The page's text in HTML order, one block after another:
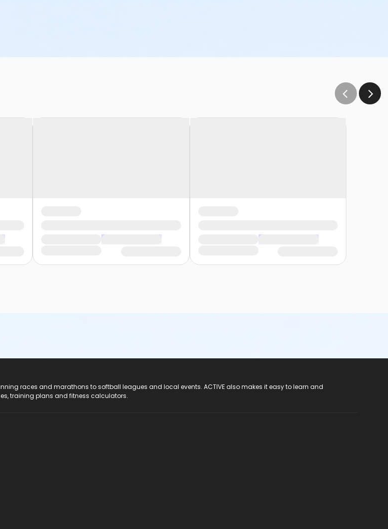
races and marathons to softball leagues and local events. ACTIVE also makes it easy to learn and
training plans and fitness calculators.